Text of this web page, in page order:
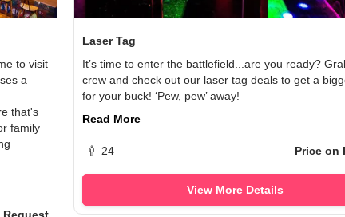
to visit
a
that's
family
Request
Laser Tag
It’s time to enter the battlefield...are you ready?
crew and check out our laser tag deals to get a
for your buck! ‘Pew, pew’ away!
Read More
24 Price on
View More Details